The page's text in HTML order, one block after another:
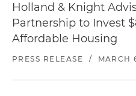
Holland & Knight
Partnership to Invest
Affordable Housing
PRESS RELEASE / MARCH